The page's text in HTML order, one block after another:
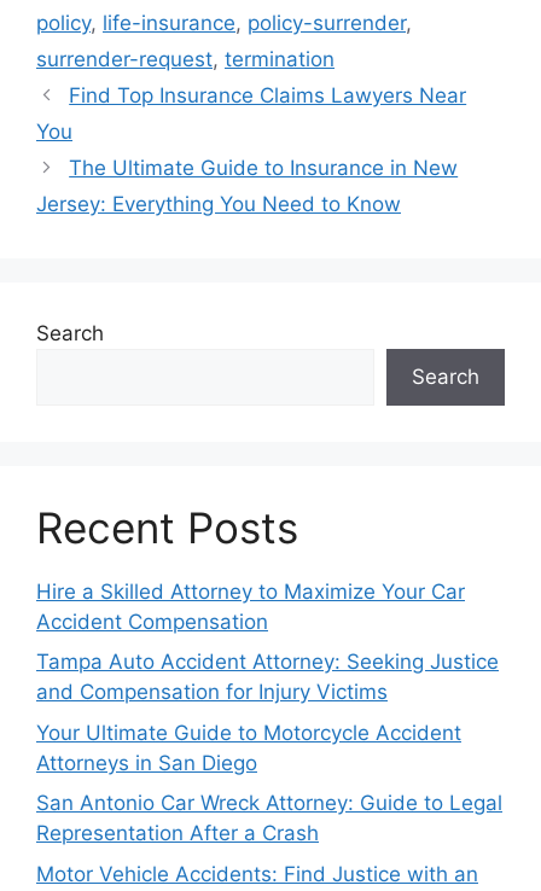
policy, life-insurance, policy-surrender,
surrender-request, termination
Find Top Insurance Claims Lawyers Near
You
The Ultimate Guide to Insurance in New
Jersey: Everything You Need to Know
Search
Search
Recent Posts
Hire a Skilled Attorney to Maximize Your Car
Accident Compensation
Tampa Auto Accident Attorney: Seeking Justice
and Compensation for Injury Victims
Your Ultimate Guide to Motorcycle Accident
Attorneys in San Diego
San Antonio Car Wreck Attorney: Guide to Legal
Representation After a Crash
Motor Vehicle Accidents: Find Justice with an